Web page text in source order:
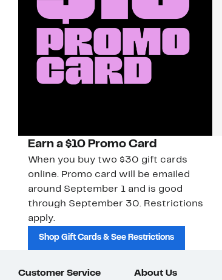
Earn a $10 Promo Card
When you buy two $30 gift cards
online. Promo card will be emailed
around September 1 and is good
through September 30. Restrictions
apply.
Shop Gift Cards & See Restrictions
Customer Service About Us